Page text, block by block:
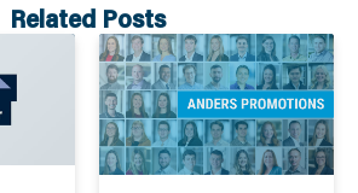
Related Posts